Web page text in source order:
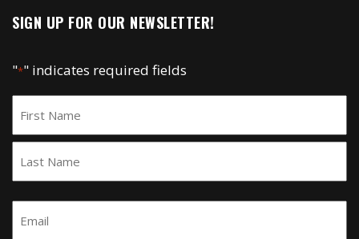
SIGN UP FOR OUR NEWSLETTER!
"*" indicates required fields